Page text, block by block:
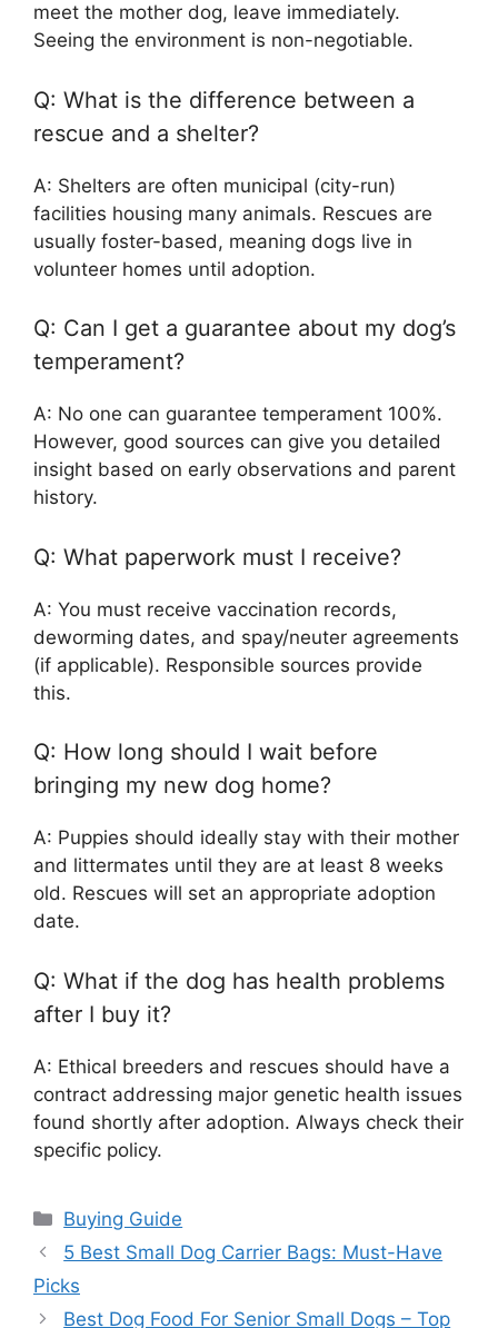
meet the mother dog, leave immediately.
Seeing the environment is non-negotiable.
Q: What is the difference between a
rescue and a shelter?
A: Shelters are often municipal (city-run)
facilities housing many animals. Rescues are
usually foster-based, meaning dogs live in
volunteer homes until adoption.
Q: Can I get a guarantee about my dog’s
temperament?
A: No one can guarantee temperament 100%.
However, good sources can give you detailed
insight based on early observations and parent
history.
Q: What paperwork must I receive?
A: You must receive vaccination records,
deworming dates, and spay/neuter agreements
(if applicable). Responsible sources provide
this.
Q: How long should I wait before
bringing my new dog home?
A: Puppies should ideally stay with their mother
and littermates until they are at least 8 weeks
old. Rescues will set an appropriate adoption
date.
Q: What if the dog has health problems
after I buy it?
A: Ethical breeders and rescues should have a
contract addressing major genetic health issues
found shortly after adoption. Always check their
specific policy.
Categories
Buying Guide
5 Best Small Dog Carrier Bags: Must-Have
Picks
Best Dog Food For Senior Small Dogs – Top